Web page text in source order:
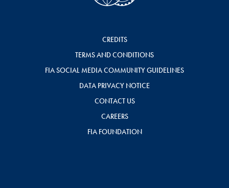
CREDITS
TERMS AND CONDITIONS
FIA SOCIAL MEDIA COMMUNITY GUIDELINES
DATA PRIVACY NOTICE
CONTACT US
CAREERS
FIA FOUNDATION